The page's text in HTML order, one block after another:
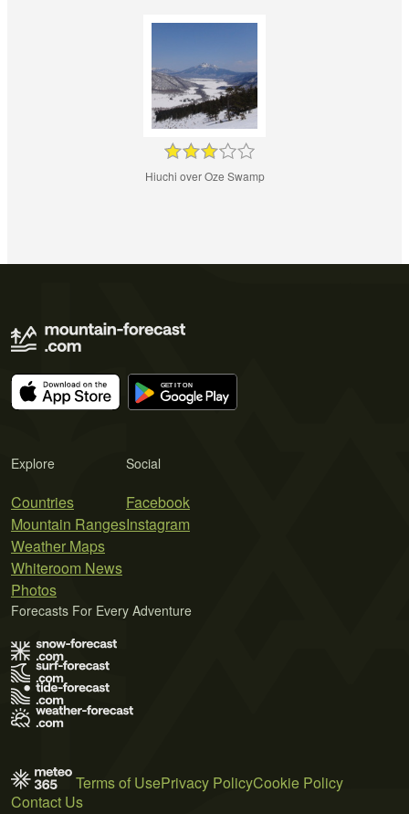
Hiuchi over Oze Swamp
Explore
Countries
Mountain Ranges
Weather Maps
Whiteroom News
Photos
Social
Facebook
Instagram
Forecasts For Every Adventure
Terms of UsePrivacy PolicyCookie Policy
Contact Us